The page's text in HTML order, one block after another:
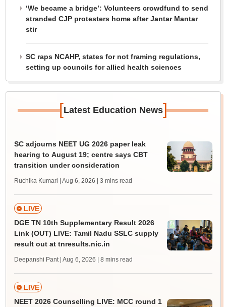
‘We became a bridge’: Volunteers crowdfund to send
stranded CJP protesters home after Jantar Mantar
stir
SC raps NCAHP, states for not framing regulations,
setting up councils for allied health sciences
[Latest Education News]
SC adjourns NEET UG 2026 paper leak
hearing to August 19; centre says CBT
transition under consideration
Ruchika Kumari | Aug 6, 2026 | 3 mins read
LIVE
DGE TN 10th Supplementary Result 2026
Link (OUT) LIVE: Tamil Nadu SSLC supply
result out at tnresults.nic.in
Deepanshi Pant | Aug 6, 2026 | 8 mins read
LIVE
NEET 2026 Counselling LIVE: MCC round 1